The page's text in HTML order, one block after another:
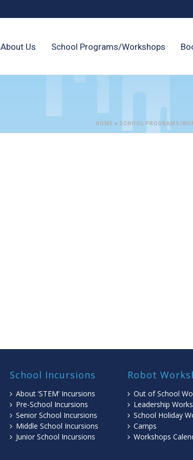
About Us School Programs/Workshops
HOME » SCHOOL PROGRAMS/
School Incursions
About ‘STEM’ Incursions
Pre-School Incursions
Senior School Incursions
Middle School Incursions
Junior School Incursions
Robot
Out of School
Leadership
School Holiday
Camps
Workshops